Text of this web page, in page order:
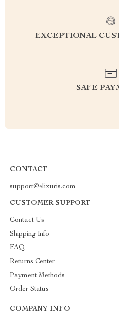
EXCEPTIONAL
SAFE
CONTACT
support@elixuris.com
CUSTOMER SUPPORT
Contact Us
Shipping Info
FAQ
Returns Center
Payment Methods
Order Status
COMPANY INFO